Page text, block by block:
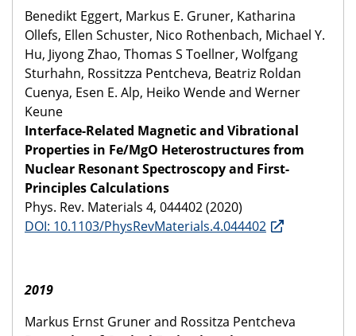
Benedikt Eggert, Markus E. Gruner, Katharina
Ollefs, Ellen Schuster, Nico Rothenbach, Michael Y.
Hu, Jiyong Zhao, Thomas S Toellner, Wolfgang
Sturhahn, Rossitzza Pentcheva, Beatriz Roldan
Cuenya, Esen E. Alp, Heiko Wende and Werner
Keune
Interface-Related Magnetic and Vibrational
Properties in Fe/MgO Heterostructures from
Nuclear Resonant Spectroscopy and First-
Principles Calculations
Phys. Rev. Materials 4, 044402 (2020)
DOI: 10.1103/PhysRevMaterials.4.044402
2019
Markus Ernst Gruner and Rossitza Pentcheva